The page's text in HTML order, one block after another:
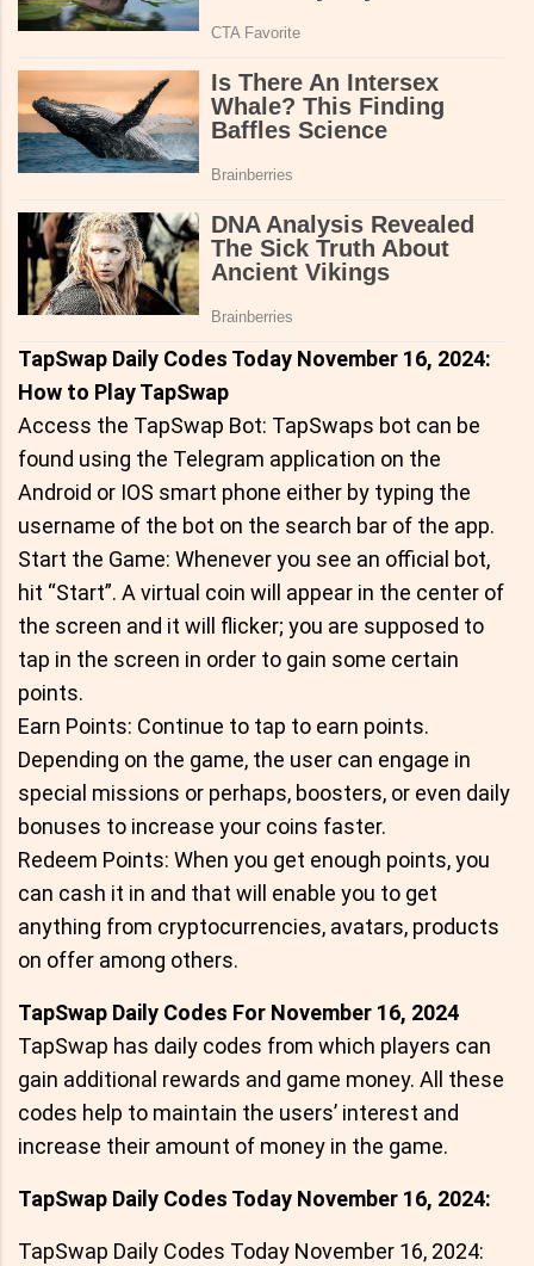
TapSwap Daily Codes Today November 16, 2024:
How to Play TapSwap
Access the TapSwap Bot: TapSwaps bot can be
found using the Telegram application on the
Android or IOS smart phone either by typing the
username of the bot on the search bar of the app.
Start the Game: Whenever you see an official bot,
hit “Start”. A virtual coin will appear in the center of
the screen and it will flicker; you are supposed to
tap in the screen in order to gain some certain
points.
Earn Points: Continue to tap to earn points.
Depending on the game, the user can engage in
special missions or perhaps, boosters, or even daily
bonuses to increase your coins faster.
Redeem Points: When you get enough points, you
can cash it in and that will enable you to get
anything from cryptocurrencies, avatars, products
on offer among others.
TapSwap Daily Codes For November 16, 2024
TapSwap has daily codes from which players can
gain additional rewards and game money. All these
codes help to maintain the users’ interest and
increase their amount of money in the game.
TapSwap Daily Codes Today November 16, 2024:
TapSwap Daily Codes Today November 16, 2024: